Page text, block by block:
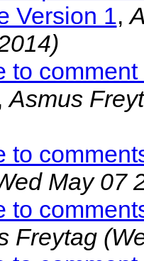
Version 1,
to
Asmus
to
May 07
to
Freytag